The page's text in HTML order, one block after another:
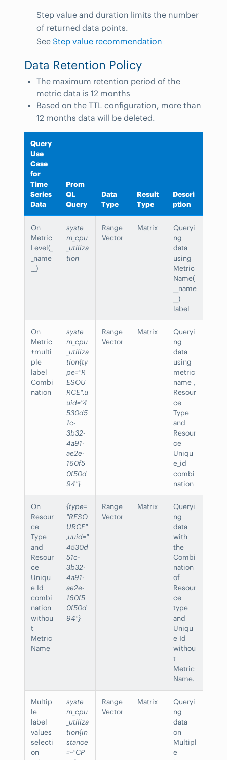
Step value and duration limits the number
of returned data points.
See Step value recommendation
Data Retention Policy
The maximum retention period of the
metric data is 12 months
Based on the TTL configuration, more than
12 months data will be deleted.
Query
Use
Case
for
Time
Series
Data
Prom
QL
Query
Data
Type
Result
Type
Descri
ption
On
Metric
Level(_
_name
__)
syste
m_cpu
_utiliza
tion
Range
Vector
Matrix
Queryi
ng
data
using
Metric
Name(
__name
__)
label
On
Metric
+multi
ple
label
Combi
nation
syste
m_cpu
_utiliza
tion{ty
pe="R
ESOU
RCE",u
uid="4
530d5
1c-
3b32-
4a91-
ae2e-
160f5
0f50d
94"}
Range
Vector
Matrix
Queryi
ng
data
using
metric
name ,
Resour
ce
Type
and
Resour
ce
Uniqu
e_id
combi
nation
On
Resour
ce
Type
and
Resour
ce
Uniqu
e Id
combi
nation
withou
t
Metric
Name
{type=
"RESO
URCE"
,uuid="
4530d
51c-
3b32-
4a91-
ae2e-
160f5
0f50d
94"}
Range
Vector
Matrix
Queryi
ng
data
with
the
Combi
nation
of
Resour
ce
type
and
Uniqu
e Id
withou
t
Metric
Name.
Multip
le
label
values
selecti
on
syste
m_cpu
_utiliza
tion{in
stance
=~"CP
Range
Vector
Matrix
Queryi
ng
data
on
Multipl
e